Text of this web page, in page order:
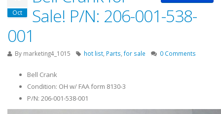
Oct
Sale! P/N: 206-001-538-
001
By marketing4_1015 hot list Parts for sale 0 Comments
Bell Crank
Condition: OH w/ FAA form 8130-3
P/N: 206-001-538-001